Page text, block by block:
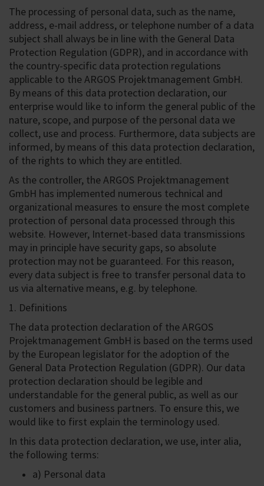
The processing of personal data, such as the name,
address, e-mail address, or telephone number of a data
subject shall always be in line with the General Data
Protection Regulation (GDPR), and in accordance with
the country-specific data protection regulations
applicable to the ARGOS Projektmanagement GmbH.
By means of this data protection declaration, our
enterprise would like to inform the general public of the
nature, scope, and purpose of the personal data we
collect, use and process. Furthermore, data subjects are
informed, by means of this data protection declaration,
of the rights to which they are entitled.
As the controller, the ARGOS Projektmanagement
GmbH has implemented numerous technical and
organizational measures to ensure the most complete
protection of personal data processed through this
website. However, Internet-based data transmissions
may in principle have security gaps, so absolute
protection may not be guaranteed. For this reason,
every data subject is free to transfer personal data to
us via alternative means, e.g. by telephone.
1. Definitions
The data protection declaration of the ARGOS
Projektmanagement GmbH is based on the terms used
by the European legislator for the adoption of the
General Data Protection Regulation (GDPR). Our data
protection declaration should be legible and
understandable for the general public, as well as our
customers and business partners. To ensure this, we
would like to first explain the terminology used.
In this data protection declaration, we use, inter alia,
the following terms:
a) Personal data